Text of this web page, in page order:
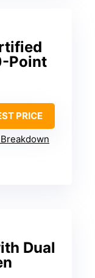
Point
PRICE
Dual